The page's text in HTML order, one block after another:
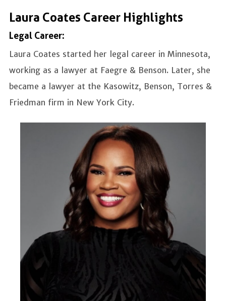
Laura Coates Career Highlights
Legal Career:
Laura Coates started her legal career in Minnesota,
working as a lawyer at Faegre & Benson. Later, she
became a lawyer at the Kasowitz, Benson, Torres &
Friedman firm in New York City.